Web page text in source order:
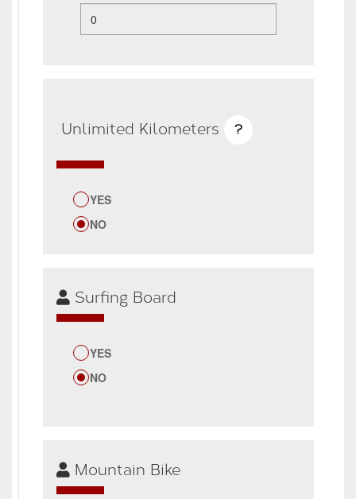
Unlimited Kilometers ?
YES
NO
Surfing Board
YES
NO
Mountain Bike